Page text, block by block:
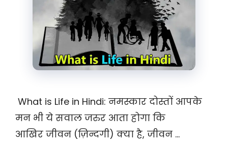
What is Life in Hindi: नमस्कार दोस्तों आपके
मन भी ये सवाल जरुर आता होगा कि
आखिर जीवन (ज़िन्दगी) क्या है, जीवन …